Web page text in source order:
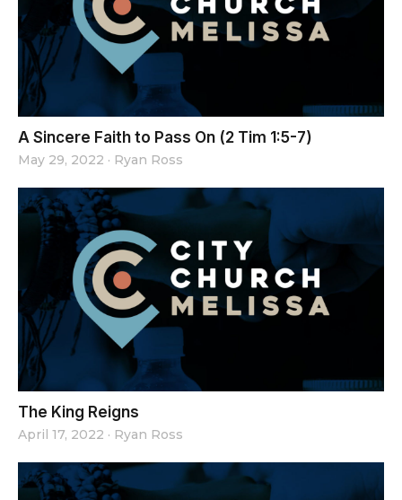
A Sincere Faith to Pass On (2 Tim 1:5-7)
May 29, 2022 · Ryan Ross
The King Reigns
April 17, 2022 · Ryan Ross